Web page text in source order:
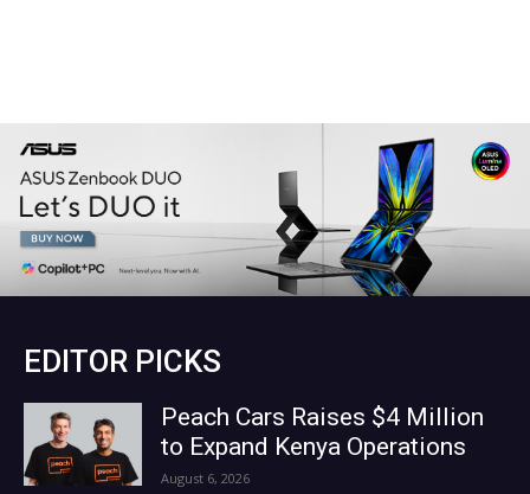
EDITOR PICKS
Peach Cars Raises $4 Million
to Expand Kenya Operations
August 6, 2026